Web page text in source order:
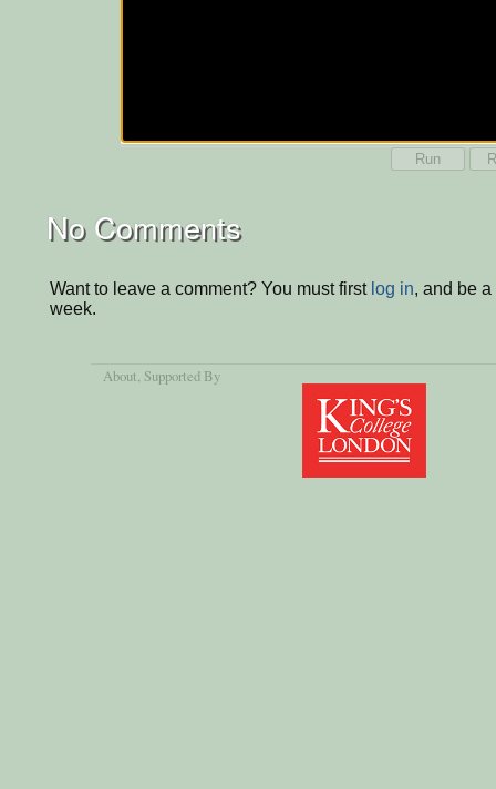
Run
No Comments
Want to leave a comment? You must first log in, and be
week.
About, Supported By